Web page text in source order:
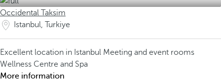
Occidental Taksim
Istanbul, Turkiye
Excellent location in Istanbul Meeting and event rooms
Wellness Centre and Spa
More information